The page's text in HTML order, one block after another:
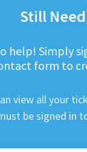
Still
help! Simply
form to
view all your
be signed in